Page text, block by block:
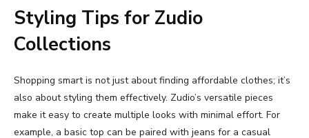
Styling Tips for Zudio
Collections
Shopping smartis notjust aboutfinding affordable clothes; it’s
also about styling them effectively. Zudio’s versatile pieces
make iteasy to create multiple looks with minimal effort. For
example, a basic top can be paired with jeans for a casual